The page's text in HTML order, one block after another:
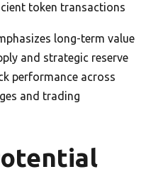
token transactions
long-term value
and strategic reserve
performance across
and trading